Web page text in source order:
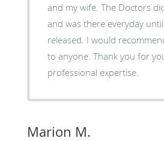
and my wife. The Doctors did a great job
and was there everyday
released. I would
to anyone. Thank you for your care and
professional expertise.
Marion M.